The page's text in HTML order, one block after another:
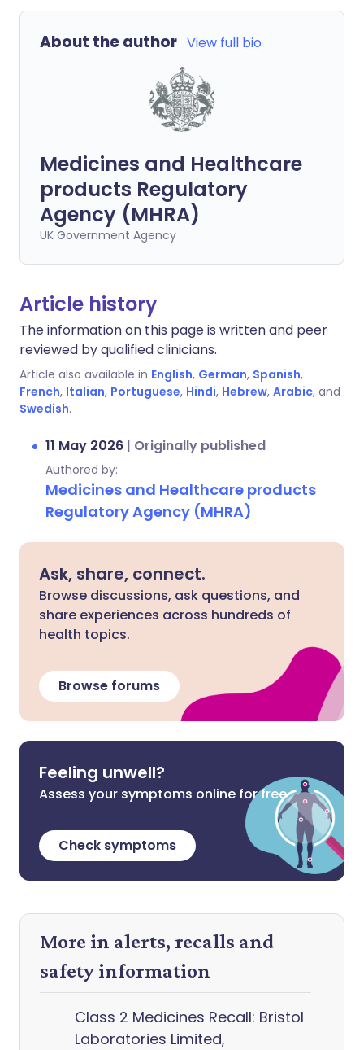
About the author View full bio
Medicines and Healthcare
products Regulatory
Agency (MHRA)
UK Government Agency
Article history
The information on this page is written and peer
reviewed by qualified clinicians.
Article also available in English, German, Spanish,
French, Italian, Portuguese, Hindi, Hebrew, Arabic, and
Swedish.
11 May 2026 | Originally published
Authored by:
Medicines and Healthcare products
Regulatory Agency (MHRA)
Ask, share, connect.
Browse discussions, ask questions, and
share experiences across hundreds of
health topics.
Browse forums
Feeling unwell?
Assess your symptoms online for free
Check symptoms
More in alerts, recalls and
safety information
Class 2 Medicines Recall: Bristol
Laboratories Limited,